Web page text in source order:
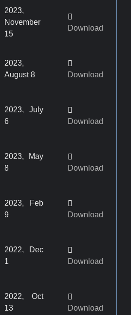
2023,
November
15
Download
2023,
August 8
Download
2023, July
6
Download
2023, May
8
Download
2023, Feb
9
Download
2022, Dec
1
Download
2022, Oct
13
Download